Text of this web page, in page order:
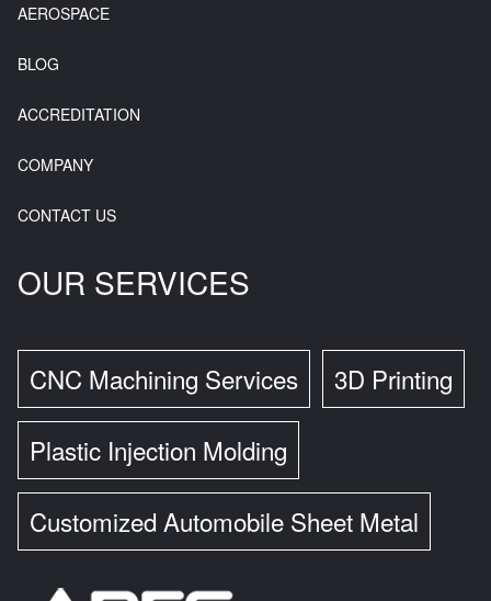
AEROSPACE
BLOG
ACCREDITATION
COMPANY
CONTACT US
OUR SERVICES
CNC Machining Services 3D Printing
Plastic Injection Molding
Customized Automobile Sheet Metal